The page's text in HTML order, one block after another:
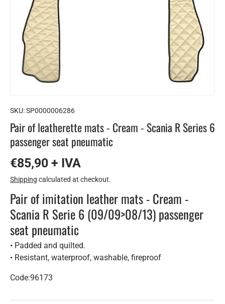
SKU:SP0000006286
Pair of leatherette mats - Cream - Scania R Series 6
passenger seat pneumatic
€85,90 + IVA
Shipping calculated at checkout.
Pair of imitation leather mats - Cream -
Scania R Serie 6 (09/09>08/13) passenger
seat pneumatic
• Padded and quilted.
• Resistant, waterproof, washable, fireproof
Code:96173